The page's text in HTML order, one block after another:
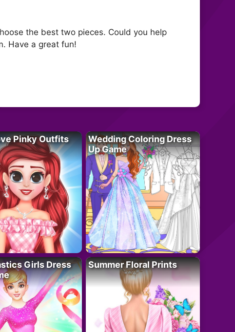
the best two pieces. Could you help
Have a great fun!
Pinky Outfits
Wedding Coloring Dress
Up Game
Girls Dress
Summer Floral Prints